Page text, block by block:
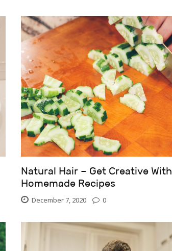
Natural Hair – Get Creative With
Homemade Recipes
December 7, 2020 0